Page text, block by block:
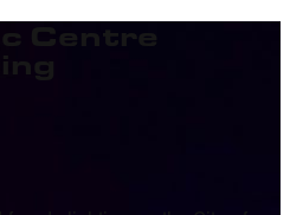
Centre